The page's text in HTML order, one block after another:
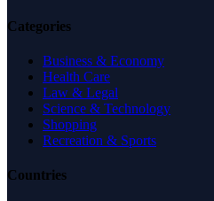
Categories
Business & Economy
Health Care
Law & Legal
Science & Technology
Shopping
Recreation & Sports
Countries